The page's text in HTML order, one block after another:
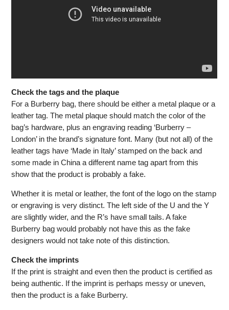
Check the tags and the plaque
For a Burberry bag, there should be either a metal plaque or a
leather tag. The metal plaque should match the color of the
bag’s hardware, plus an engraving reading ‘Burberry –
London’ in the brand’s signature font. Many (but not all) of the
leather tags have ‘Made in Italy’ stamped on the back and
some made in China a different name tag apart from this
show that the product is probably a fake.
Whether it is metal or leather, the font of the logo on the stamp
or engraving is very distinct. The left side of the U and the Y
are slightly wider, and the R’s have small tails. A fake
Burberry bag would probably not have this as the fake
designers would not take note of this distinction.
Check the imprints
If the print is straight and even then the product is certified as
being authentic. If the imprint is perhaps messy or uneven,
then the product is a fake Burberry.